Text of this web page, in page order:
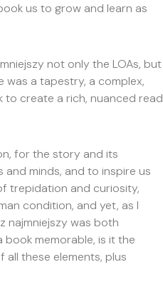
us to grow and learn as
not only the LOAs, but
a tapestry, a complex,
create a rich, nuanced read
for the story and its
minds, and to inspire us
trepidation and curiosity,
condition, and yet, as I
najmniejszy was both
memorable, is it the
all these elements, plus